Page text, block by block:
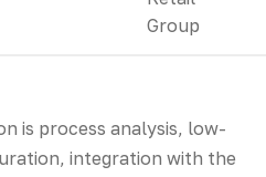
is process analysis, low-
integration with the